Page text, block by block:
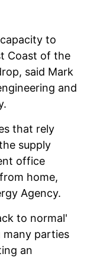
to
Coast of the
said Mark
and
that rely
supply
office
home,
Agency.
to normal'
many parties
an